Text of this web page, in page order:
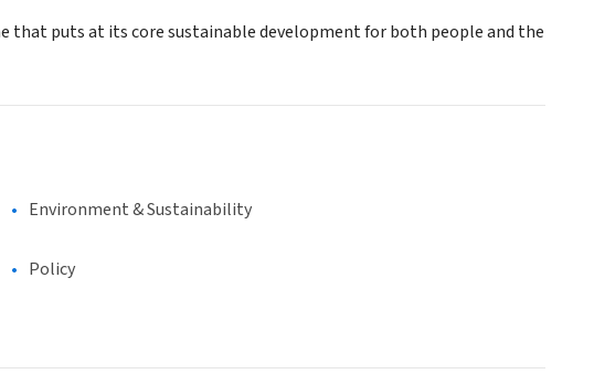
that puts at its core sustainable development for both people and the
Environment & Sustainability
Policy